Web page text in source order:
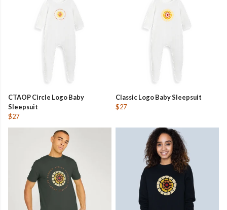
CTAOP Circle Logo Baby
Sleepsuit
$27
Classic Logo Baby Sleepsuit
$27